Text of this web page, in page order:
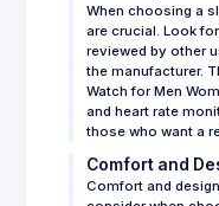
When choosing a
are crucial. Look
reviewed by other
the manufacturer.
Watch for Men
and heart rate
those who want a
Comfort and
Comfort and